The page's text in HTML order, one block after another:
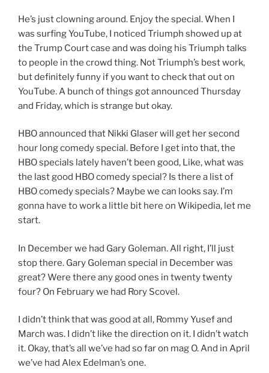
He’s just clowning around. Enjoy the special. When I
was surfing YouTube, I noticed Triumph showed up at
the Trump Court case and was doing his Triumph talks
to people in the crowd thing. Not Triumph’s best work,
but definitely funny if you want to check that out on
YouTube. A bunch of things got announced Thursday
and Friday, which is strange but okay.
HBO announced that Nikki Glaser will get her second
hour long comedy special. Before I get into that, the
HBO specials lately haven’t been good, Like, what was
the last good HBO comedy special? Is there a list of
HBO comedy specials? Maybe we can looks say. I’m
gonna have to work a little bit here on Wikipedia, let me
start.
In December we had Gary Goleman. All right, I’ll just
stop there. Gary Goleman special in December was
great? Were there any good ones in twenty twenty
four? On February we had Rory Scovel.
I didn’t think that was good at all, Rommy Yusef and
March was. I didn’t like the direction on it. I didn’t watch
it. Okay, that’s all we’ve had so far on mag O. And in April
we’ve had Alex Edelman’s one.